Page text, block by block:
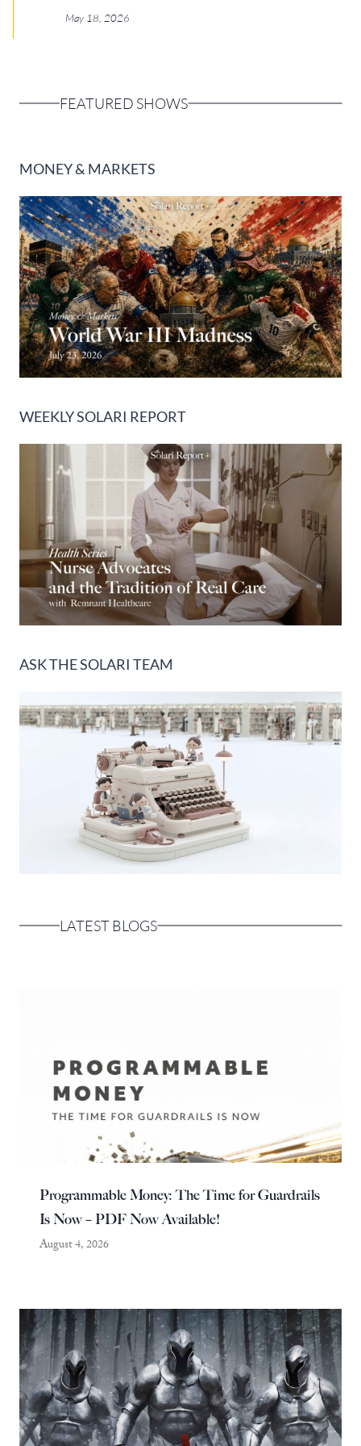
May 18, 2026
FEATURED SHOWS
MONEY & MARKETS
WEEKLY SOLARI REPORT
ASK THE SOLARI TEAM
LATEST BLOGS
Programmable Money: The Time for Guardrails
Is Now – PDF Now Available!
August 4, 2026